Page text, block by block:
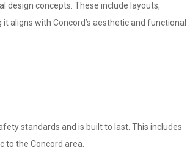
design concepts. These include layouts,
aligns with Concord’s aesthetic and functional
standards and is built to last. This includes
the Concord area.